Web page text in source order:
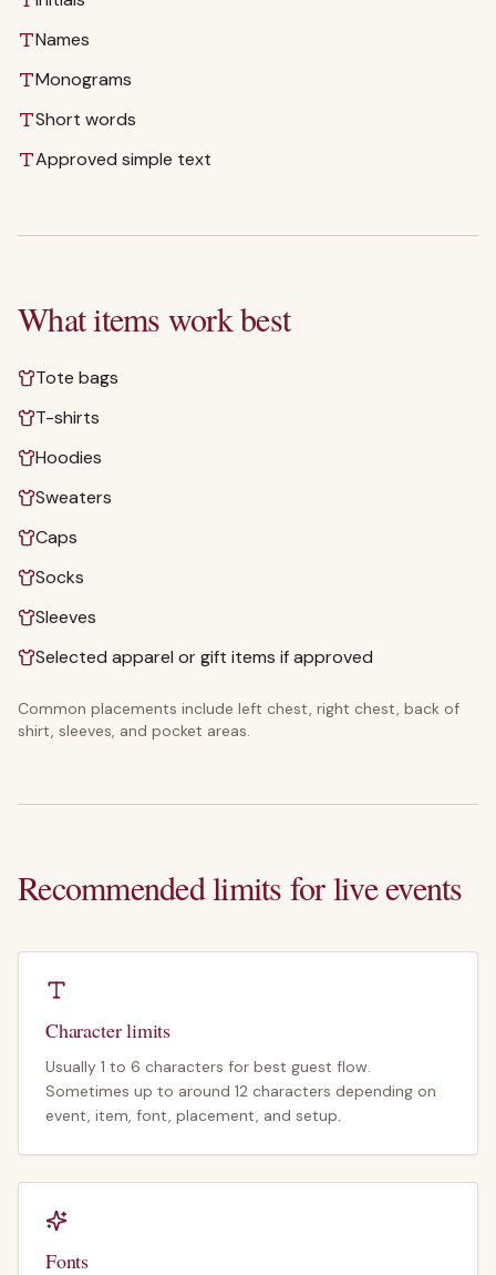
Names
Monograms
Short words
Approved simple text
What items work best
Tote bags
T-shirts
Hoodies
Sweaters
Caps
Socks
Sleeves
Selected apparel or gift items if approved
Common placements include left chest, right chest, back of
shirt, sleeves, and pocket areas.
Recommended limits for live events
Character limits
Usually 1 to 6 characters for best guest flow.
Sometimes up to around 12 characters depending on
event, item, font, placement, and setup.
Fonts